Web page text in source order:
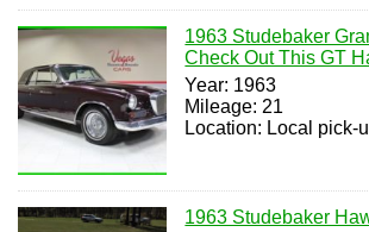
1963 Studebaker
Check Out This GT
Year: 1963
Mileage: 21
Location: Local pick-
1963 Studebaker